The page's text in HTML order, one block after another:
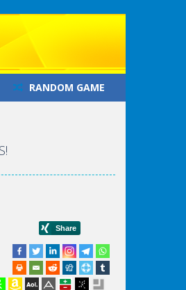
RANDOM GAME